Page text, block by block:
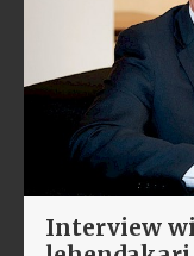
Interview